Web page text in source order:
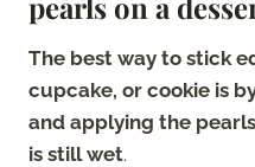
The best way to stick
cupcake, or cookie is
and applying the
is still wet.